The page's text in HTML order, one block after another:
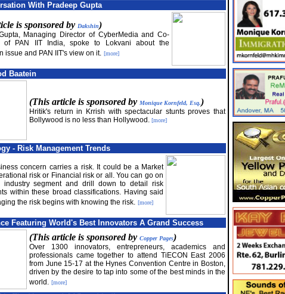
With Pradeep Gupta
is sponsored by Dakshin)
Managing Director of CyberMedia and Co-
of PAN IIT India, spoke to Lokvani about the
issue and PAN IIT's view on it. [more]
Baatein
(This article is sponsored by Monique Kornfeld, Esq.)
Hritik's return in Krrish with spectacular stunts proves that
Bollywood is no less than Hollywood. [more]
- Risk Management Trends
concern carries a risk. It could be a Market
risk or Financial risk or all. You can go on
industry segment and drill down to detail risk
within these broad classifications. Having said
the risk begins with knowing the risk. [more]
Featuring World's Best Innovators A Grand Success
(This article is sponsored by Copper Pages)
Over 1300 innovators, entrepreneurs, academics and
professionals came together to attend TiECON East 2006
from June 15-17 at the Hynes Convention Centre in Boston,
driven by the desire to tap into some of the best minds in the
world. [more]